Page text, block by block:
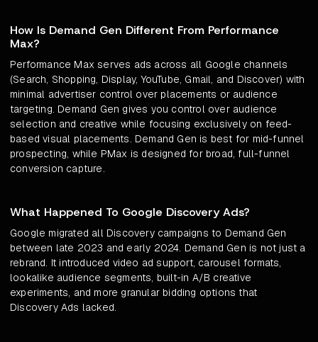
How Is Demand Gen Different From Performance
Max?
Performance Max serves ads across all Google channels
(Search, Shopping, Display, YouTube, Gmail, and Discover) with
minimal advertiser control over placements or audience
targeting. Demand Gen gives you control over audience
selection and creative while focusing exclusively on feed-
based visual placements. Demand Gen is best for mid-funnel
prospecting, while PMax is designed for broad, full-funnel
conversion capture.
What Happened To Google Discovery Ads?
Google migrated all Discovery campaigns to Demand Gen
between late 2023 and early 2024. Demand Gen is not just a
rebrand. It introduced video ad support, carousel formats,
lookalike audience segments, built-in A/B creative
experiments, and more granular bidding options that
Discovery Ads lacked.